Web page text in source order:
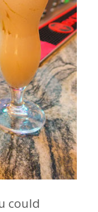
could